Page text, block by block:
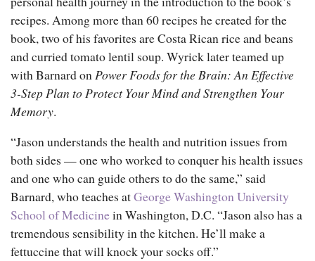
recipes. Among more than 60 recipes he created for the
book, two of his favorites are Costa Rican rice and beans
and curried tomato lentil soup. Wyrick later teamed up
with Barnard onPower Foods for the Brain: An Effective
3-Step Plan to Protect Your Mind and Strengthen Your
Memory.
“Jason understands the health and nutrition issues from
both sides — one who worked to conquer his health issues
and one who can guide others to do the same,” said
Barnard, who teaches atGeorge Washington University
School of Medicinein Washington, D.C. “Jason also has a
tremendous sensibility in the kitchen. He’ll make a
fettuccine that will knock your socks off.”